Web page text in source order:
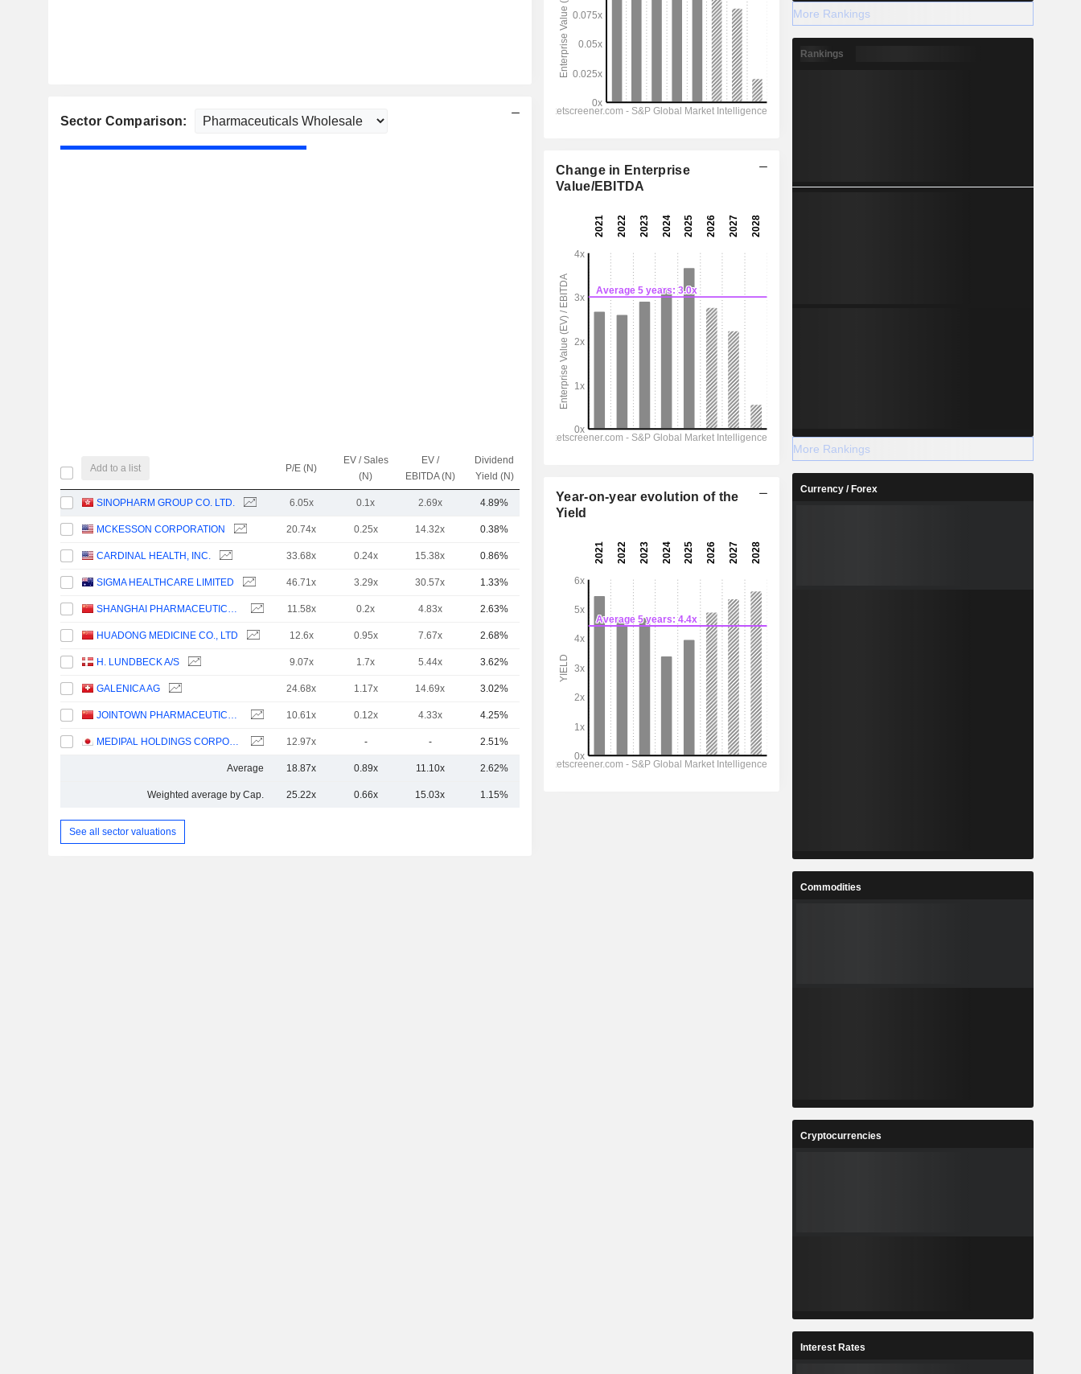
Sector Comparison:
Add to a list P/E (N)
EV / Sales
(N)
EV /
EBITDA (N)
Dividend
Yield (N)
SINOPHARM GROUP CO. LTD. 6.05x 0.1x 2.69x 4.89% 686.69Cr
MCKESSON CORPORATION 20.74x 0.25x 14.32x 0.38%
CARDINAL HEALTH, INC. 33.68x 0.24x 15.38x 0.86%
SIGMA HEALTHCARE LIMITED 46.71x 3.29x 30.57x 1.33% 2.42TCr
SHANGHAI PHARMACEUTICALS HOLDING CO., LTD 11.58x 0.2x 4.83x 2.63% 819.6Cr
HUADONG MEDICINE CO., LTD 12.6x 0.95x 7.67x 2.68% 725.27Cr
H. LUNDBECK A/S 9.07x 1.7x 5.44x 3.62% 617.02Cr
GALENICA AG 24.68x 1.17x 14.69x 3.02%
JOINTOWN PHARMACEUTICAL GROUP CO., LTD 10.61x 0.12x 4.33x 4.25%
MEDIPAL HOLDINGS CORPORATION 12.97x - - 2.51%
Average 18.87x 0.89x 11.10x 2.62% 2.24TCr
Weighted average by Cap. 25.22x 0.66x 15.03x 1.15%
See all sector valuations
Change in Enterprise
Value/EBITDA
Year-on-year evolution of the
Yield
More Rankings
Rankings
More Rankings
Currency / Forex
Commodities
Cryptocurrencies
Interest Rates